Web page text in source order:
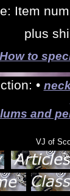
Item
plus
How to
•
and
VJ of